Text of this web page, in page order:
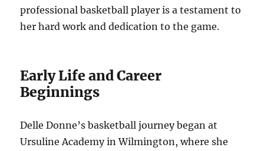
professional basketball player is a testament to
her hard work and dedication to the game.
Early Life and Career
Beginnings
Delle Donne’s basketball journey began at
Ursuline Academy in Wilmington, where she